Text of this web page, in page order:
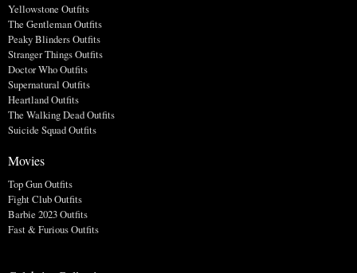
Yellowstone Outfits
The Gentleman Outfits
Peaky Blinders Outfits
Stranger Things Outfits
Doctor Who Outfits
Supernatural Outfits
Heartland Outfits
The Walking Dead Outfits
Suicide Squad Outfits
Movies
Top Gun Outfits
Fight Club Outfits
Barbie 2023 Outfits
Fast & Furious Outfits